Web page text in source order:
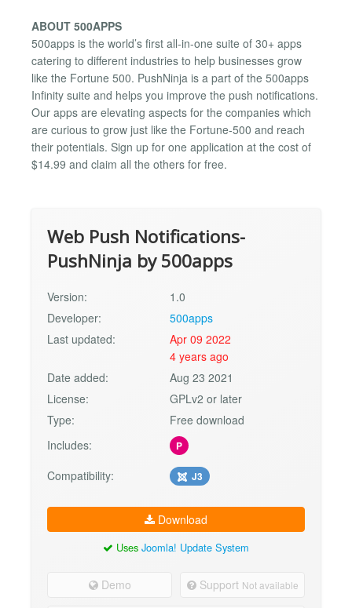
ABOUT 500APPS
500apps is the world’s first all-in-one suite of 30+ apps
catering to different industries to help businesses grow
like the Fortune 500. PushNinja is a part of the 500apps
Infinity suite and helps you improve the push notifications.
Our apps are elevating aspects for the companies which
are curious to grow just like the Fortune-500 and reach
their potentials. Sign up for one application at the cost of
$14.99 and claim all the others for free.
Web Push Notifications-
PushNinja by 500apps
Version:
1.0
Developer:
500apps
Last updated:
Apr 09 2022
4 years ago
Date added:
Aug 23 2021
License:
GPLv2 or later
Type:
Free download
Includes:
P
Compatibility: J3
Download
Uses Joomla! Update System
Demo Support Not available